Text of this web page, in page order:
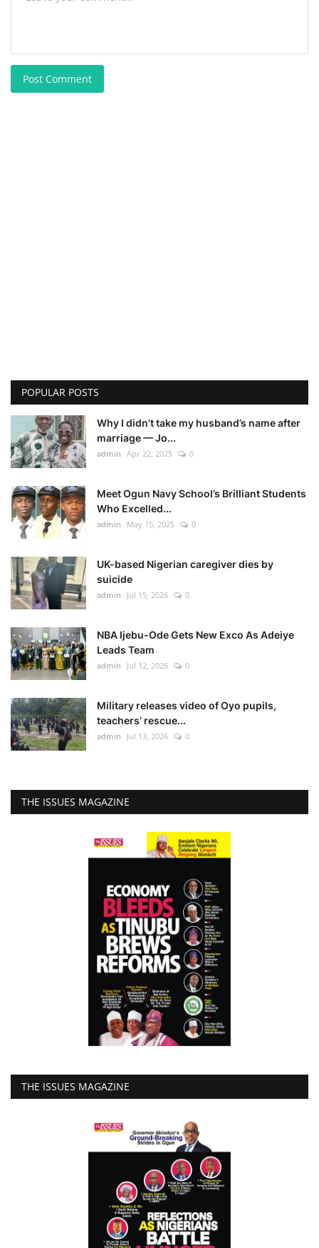
Post Comment
POPULAR POSTS
Why I didn’t take my husband’s name after
marriage — Jo...
admin Apr 22, 2025 0
Meet Ogun Navy School’s Brilliant Students
Who Excelled...
admin May 15, 2025 0
UK-based Nigerian caregiver dies by
suicide
admin Jul 15, 2026 0
NBA Ijebu-Ode Gets New Exco As Adeiye
Leads Team
admin Jul 12, 2026 0
Military releases video of Oyo pupils,
teachers’ rescue...
admin Jul 13, 2026 0
THE ISSUES MAGAZINE
THE ISSUES MAGAZINE